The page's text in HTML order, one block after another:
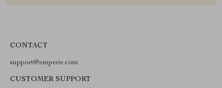
CONTACT
support@emperie.com
CUSTOMER SUPPORT